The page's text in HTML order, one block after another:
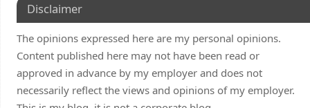
Disclaimer
The opinions expressed here are my personal opinions.
Content published here may not have been read or
approved in advance by my employer and does not
necessarily reflect the views and opinions of my employer.